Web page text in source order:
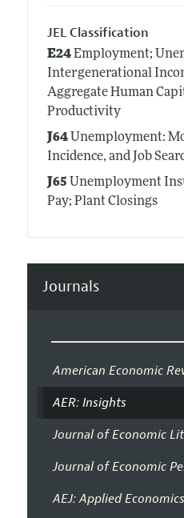
JEL Classification
E24Employment;
Intergenerational
Aggregate Human
Productivity
J64Unemployment:
Incidence, and Job
J65 Unemployment
Pay; Plant Closings
Journals
American Economic
AER: Insights
Journal of Economic
Journal of Economic
AEJ: Applied Economics